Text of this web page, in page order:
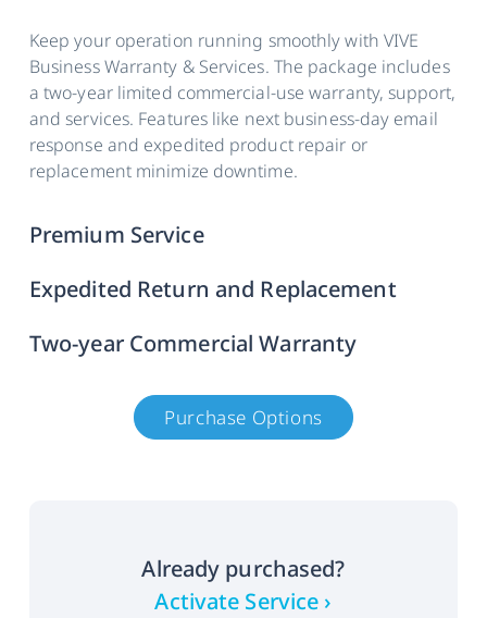
Keep your operation running smoothly with VIVE
Business Warranty & Services. The package includes
a two-year limited commercial-use warranty, support,
and services. Features like next business-day email
response and expedited product repair or
replacement minimize downtime.
Premium Service
Expedited Return and Replacement
Two-year Commercial Warranty
Purchase Options
Already purchased?
Activate Service ›